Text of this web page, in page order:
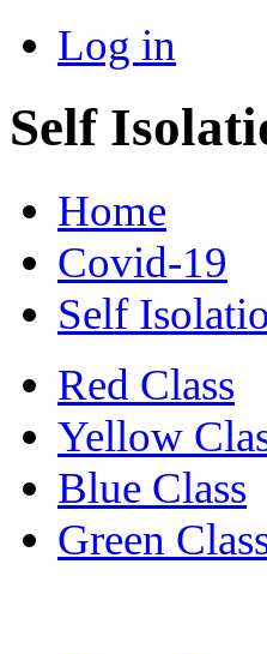
Log in
Self
Home
Covid-19
Self
Red Class
Yellow
Blue Class
Green